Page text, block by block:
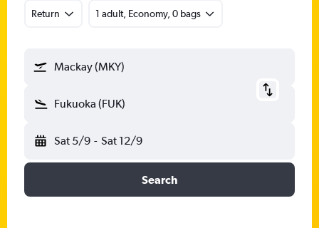
Return 1 adult, Economy, 0 bags
Mackay (MKY)
Fukuoka (FUK)
Sat 5/9 - Sat 12/9
Search